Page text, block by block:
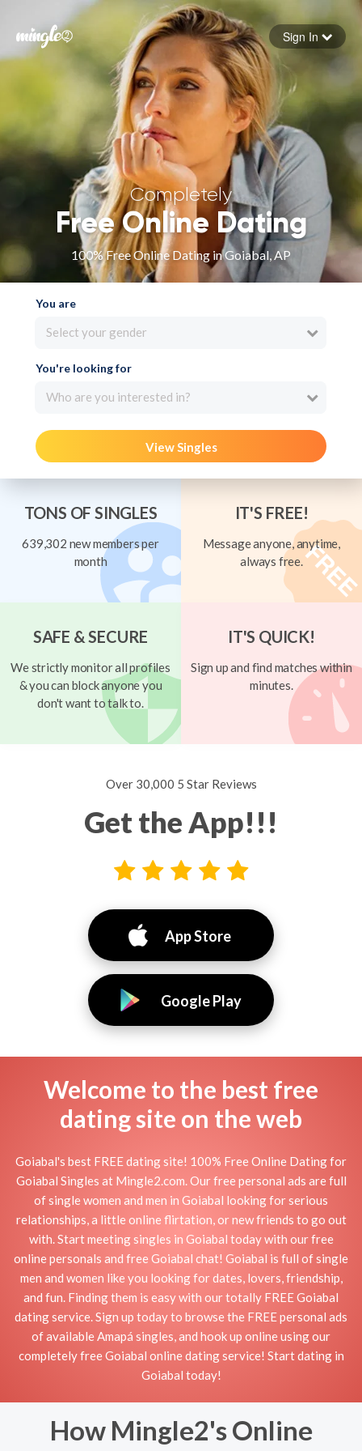
Forgot your password
Sign in
Sign In
Completely
Free Online Dating
100% Free Online Dating in Goiabal, AP
You are
Select your gender
You're looking for
Who are you interested in?
View Singles
TONS OF SINGLES
639,302 new members per
month
IT'S FREE!
Message anyone, anytime,
always free.
SAFE & SECURE
We strictly monitor all profiles
& you can block anyone you
don't want to talk to.
IT'S QUICK!
Sign up and find matches within
minutes.
Over 30,000 5 Star Reviews
Get the App!!!
App Store
Google Play
Welcome to the best free
dating site on the web
Goiabal's best FREE dating site! 100% Free Online Dating for
Goiabal Singles at Mingle2.com. Our free personal ads are full
of single women and men in Goiabal looking for serious
relationships, a little online flirtation, or new friends to go out
with. Start meeting singles in Goiabal today with our free
online personals and free Goiabal chat! Goiabal is full of single
men and women like you looking for dates, lovers, friendship,
and fun. Finding them is easy with our totally FREE Goiabal
dating service. Sign up today to browse the FREE personal ads
of available Amapá singles, and hook up online using our
completely free Goiabal online dating service! Start dating in
Goiabal today!
How Mingle2's Online